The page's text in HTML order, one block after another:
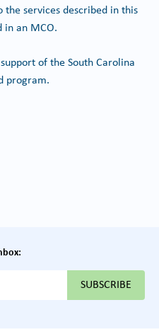
services described in this
an MCO.
of the South Carolina
program.